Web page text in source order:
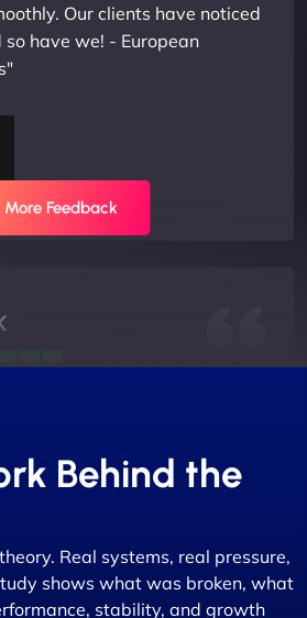
Our clients have noticed
have we! - European
been absolutely fantastic to
delivers and are very
development. There are
a large number of
bussiness. I couldn’t
More Feedback
Behind the
Real systems, real pressure,
shows what was broken, what
stability, and growth